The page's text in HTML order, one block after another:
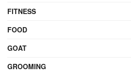
FITNESS
FOOD
GOAT
GROOMING